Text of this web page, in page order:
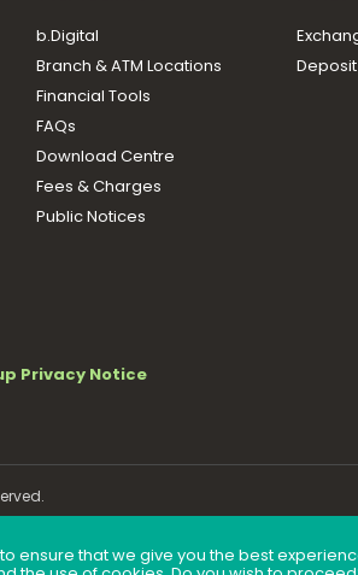
b.Digital
Branch & ATM Locations
Financial Tools
FAQs
Download Centre
Fees & Charges
Public Notices
Privacy Notice
ensure that we give you the best